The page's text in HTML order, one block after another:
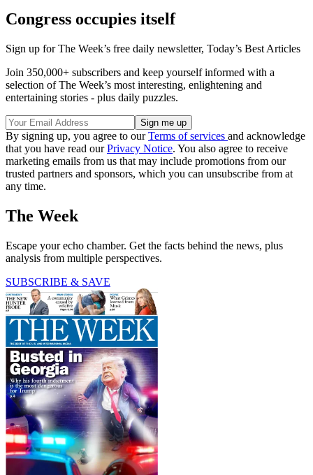
Congress occupies itself
Sign up for The Week’s free daily newsletter, Today’s Best Articles
Join 350,000+ subscribers and keep yourself informed with a
selection of The Week’s most interesting, enlightening and
entertaining stories - plus daily puzzles.
By signing up, you agree to ourTerms of services and acknowledge
that you have read ourPrivacy Notice. You also agree to receive
marketing emails from us that may include promotions from our
trusted partners and sponsors, which you can unsubscribe from at
any time.
The Week
Escape your echo chamber. Get the facts behind the news, plus
analysis from multiple perspectives.
SUBSCRIBE & SAVE